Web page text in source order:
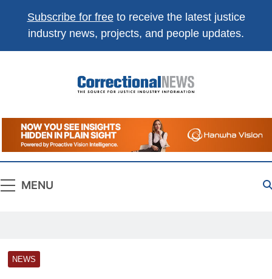
Subscribe for freeto receive the latest justice
industry news, projects, and people updates.
Correctional
News
The Source For Justice Industry Information
MENU
NEWS